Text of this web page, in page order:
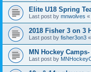
Elite U18 Spring
Last post by mnwolves «
2018 Fisher 3 on 3
Last post by fisher3on3 «
MN Hockey
Last post by